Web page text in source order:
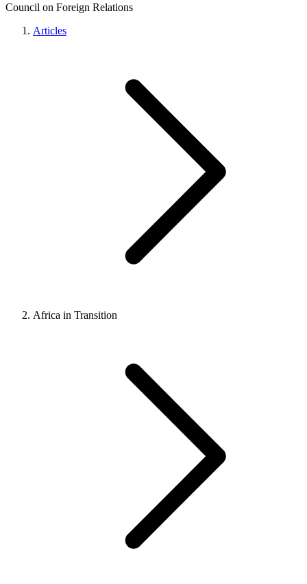
Council on Foreign Relations
Articles
Africa in Transition